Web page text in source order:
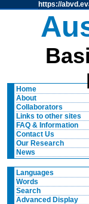
https://
Home
About
Collaborators
Links to other sites
FAQ & Information
Contact Us
Our Research
News
Languages
Words
Search
Advanced Display